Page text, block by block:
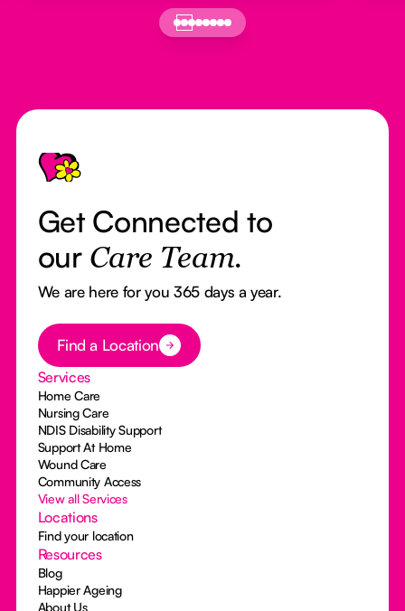
Footer
Get Connected to
our Care Team.
We are here for you 365 days a year.
Button Text
Find a Location
Services
Home Care
Nursing Care
NDIS Disability Support
Support At Home
Wound Care
Community Access
View all Services
Locations
Find your location
Resources
Blog
Happier Ageing
About Us